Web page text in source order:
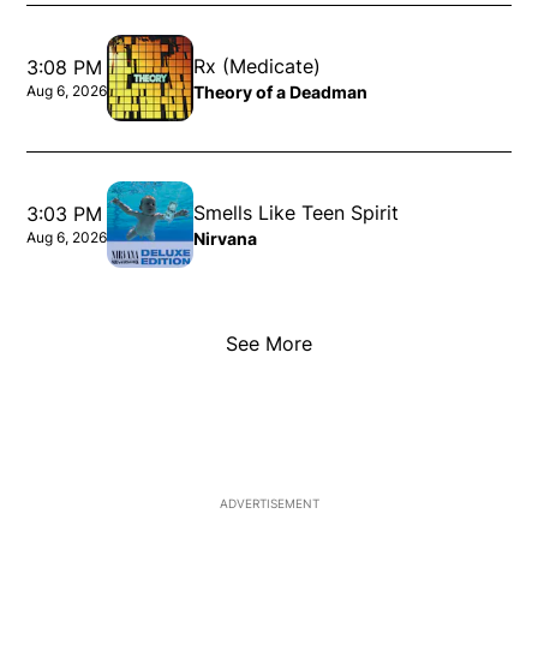
3:08 PM
Aug 6, 2026
Rx (Medicate)
Theory of a Deadman
3:03 PM
Aug 6, 2026
Smells Like Teen Spirit
Nirvana
See More
ADVERTISEMENT